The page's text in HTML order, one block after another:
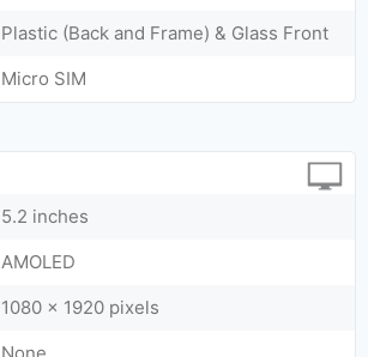
Plastic (Back and Frame) & Glass Front
Micro SIM
5.2 inches
AMOLED
1080 x 1920 pixels